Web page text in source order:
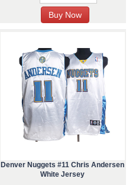
Denver Nuggets #11 Chris Andersen
White Jersey